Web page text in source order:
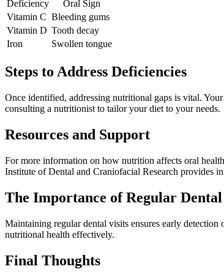
Deficiency
Oral Sign
Vitamin C Bleeding gums
Vitamin D Tooth decay
Iron
Swollen tongue
Steps to Address Deficiencies
Once identified, addressing nutritional gaps is vital.
consulting a nutritionist to tailor your diet to your needs.
Resources and Support
For more information on how nutrition affects oral
Institute of Dental and Craniofacial Research provides
The Importance of Regular
Maintaining regular dental visits ensures early
nutritional health effectively.
Final Thoughts